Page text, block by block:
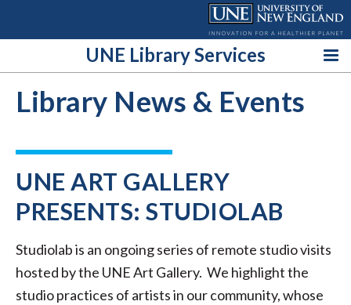
UNE Library Services
Library News & Events
UNE ART GALLERY
PRESENTS: STUDIOLAB
Studiolab is an ongoing series of remote studio visits
hosted by the UNE Art Gallery. We highlight the
studio practices of artists in our community, whose